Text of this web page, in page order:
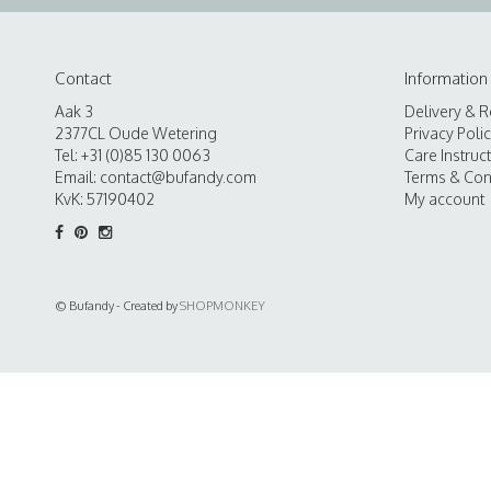
Contact
Aak 3
2377CL Oude Wetering
Tel: +31 (0)85 130 0063
Email: contact@bufandy.com
KvK: 57190402
Information
Delivery &
Privacy
Care
Terms &
My account
© Bufandy - Created bySHOPMONKEY